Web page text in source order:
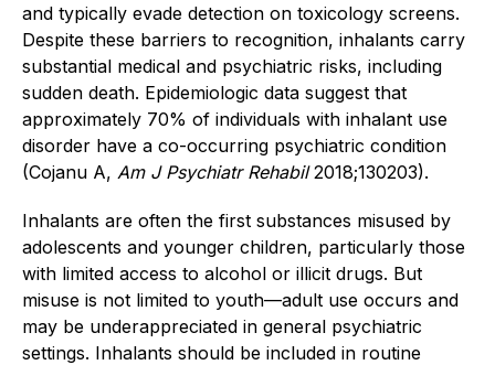
and typically evade detection on toxicology screens.
Despite these barriers to recognition, inhalants carry
substantial medical and psychiatric risks, including
sudden death. Epidemiologic data suggest that
approximately 70% of individuals with inhalant use
disorder have a co-occurring psychiatric condition
(Cojanu A, Am J Psychiatr Rehabil2018;130203).
Inhalants are often the first substances misused by
adolescents and younger children, particularly those
with limited access to alcohol or illicit drugs. But
misuse is not limited to youth—adult use occurs and
may be underappreciated in general psychiatric
settings. Inhalants should be included in routine